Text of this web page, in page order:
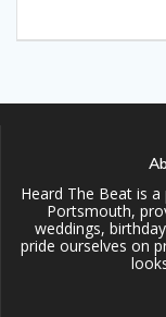
Heard The Beat is
Portsmouth,
weddings,
pride ourselves on